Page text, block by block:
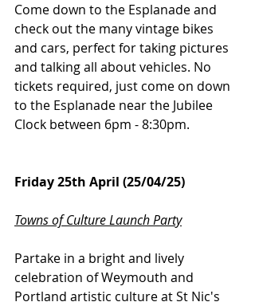
Come down to the Esplanade and
check out the many vintage bikes
and cars, perfect for taking pictures
and talking all about vehicles. No
tickets required, just come on down
to the Esplanade near the Jubilee
Clock between 6pm - 8:30pm.
Friday 25th April (25/04/25)
Towns of Culture Launch Party
Partake in a bright and lively
celebration of Weymouth and
Portland artistic culture at St Nic's